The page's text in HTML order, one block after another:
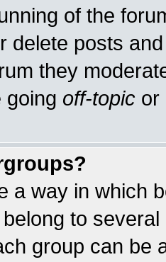
of the
delete posts
they
going off-topic or
a way in which
to
group can be